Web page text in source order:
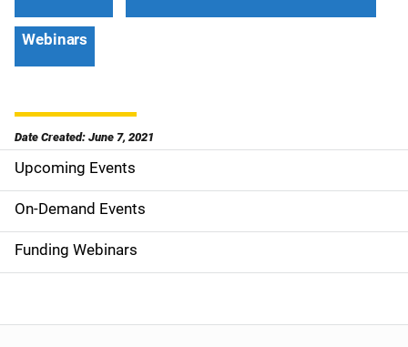
Webinars
Date Created: June 7, 2021
S
i
d
e
n
Upcoming Events
On-Demand Events
Funding Webinars